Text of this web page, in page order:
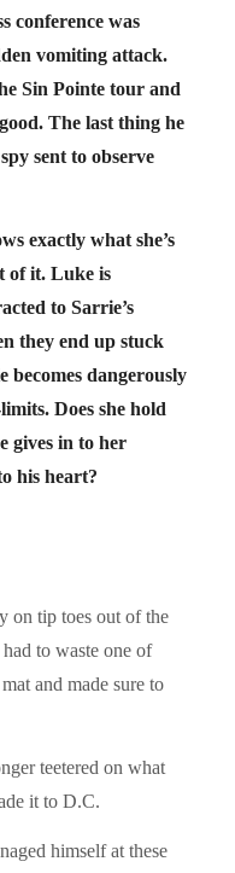
conference was
vomiting attack.
Sin Pointe tour and
The last thing he
sent to observe
exactly what she’s
of it. Luke is
to Sarrie’s
they end up stuck
becomes dangerously
Does she hold
gives in to her
his heart?
on tip toes out of the
to waste one of
and made sure to
teetered on what
it to D.C.
himself at these